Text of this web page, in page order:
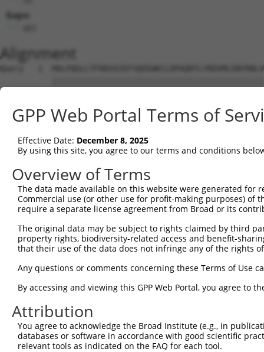
Gaps:
Alignment
Query   1
Sbjct   1
Query  70
Sbjct  71
Query 144
Sbjct  75
Sbjct  75
Query 292
Sbjct  75
Query 366
Sbjct  75
GPP Web Portal Terms of
Effective Date: December 8, 2025
By using this site, you agree to our terms and conditions
Overview of Terms
The data made available on this website were generated
Commercial use (or other use for profit-making purposes) of
require a separate license agreement from Broad or its
The original data may be subject to rights claimed by third
property rights, biodiversity-related access and benefit-
that their use of the data does not infringe any of the rights
Any questions or comments concerning these Terms of Use
By accessing and viewing this GPP Web Portal, you agree to
Attribution
You agree to acknowledge the Broad Institute (e.g., in
databases or software in accordance with good scientific
relevant tools as indicated on the FAQ for each tool.